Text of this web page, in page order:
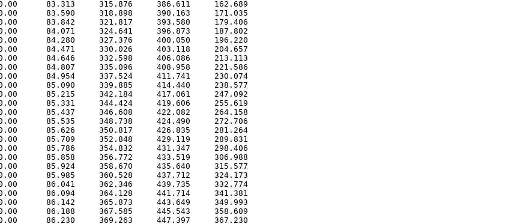
83.313     315.876     386.611     162.689
83.590     318.898     390.163     171.035
83.842     321.817     393.580     179.406
84.071     324.641     396.873     187.802
84.280     327.376     400.050     196.220
84.471     330.026     403.118     204.657
84.646     332.598     406.086     213.113
84.807     335.096     408.958     221.586
84.954     337.524     411.741     230.074
85.090     339.885     414.440     238.577
85.215     342.184     417.061     247.092
85.331     344.424     419.606     255.619
85.437     346.608     422.082     264.158
85.535     348.738     424.490     272.706
85.626     350.817     426.835     281.264
85.709     352.848     429.119     289.831
85.786     354.832     431.347     298.406
85.858     356.772     433.519     306.988
85.924     358.670     435.640     315.577
85.985     360.528     437.712     324.173
86.041     362.346     439.735     332.774
86.094     364.128     441.714     341.381
86.142     365.873     443.649     349.993
86.188     367.585     445.543     358.609
86.230     369.263     447.397     367.230